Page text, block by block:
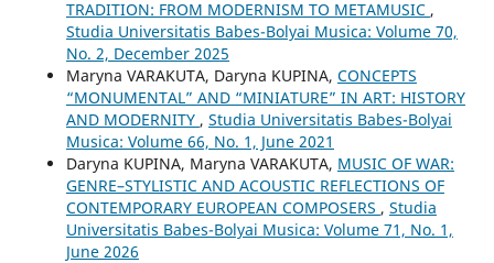
TRADITION: FROM MODERNISM TO METAMUSIC ,
Studia Universitatis Babes-Bolyai Musica: Volume 70,
No. 2, December 2025
Maryna VARAKUTA, Daryna KUPINA, CONCEPTS
“MONUMENTAL” AND “MINIATURE” IN ART: HISTORY
AND MODERNITY , Studia Universitatis Babes-Bolyai
Musica: Volume 66, No. 1, June 2021
Daryna KUPINA, Maryna VARAKUTA, MUSIC OF WAR:
GENRE–STYLISTIC AND ACOUSTIC REFLECTIONS OF
CONTEMPORARY EUROPEAN COMPOSERS , Studia
Universitatis Babes-Bolyai Musica: Volume 71, No. 1,
June 2026